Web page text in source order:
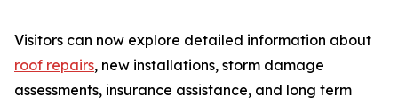
Visitors can now explore detailed information about
roof repairs, new installations, storm damage
assessments, insurance assistance, and long term